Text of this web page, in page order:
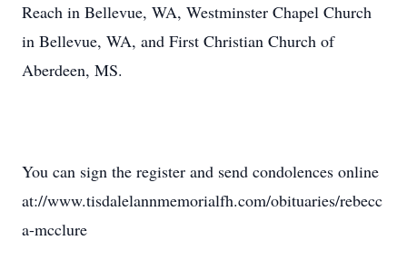
Reach in Bellevue, WA, Westminster Chapel Church
in Bellevue, WA, and First Christian Church of
Aberdeen, MS.
You can sign the register and send condolences online
at://www.tisdalelannmemorialfh.com/obituaries/rebecc
a-mcclure